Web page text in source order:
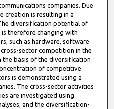
companies. Due
creation is resulting in a
diversification potential of
therefore changing with
such as hardware, software
sector competition in the
the basis of the diversification
of competitive
is demonstrated using a
The cross-sector activities
are investigated using
and the diversification-